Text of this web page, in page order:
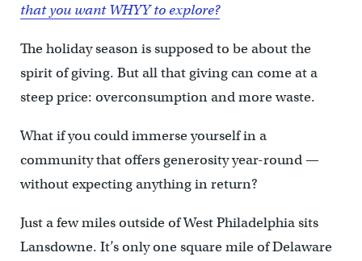
that you want WHYY to explore?
The holiday season is supposed to be about the
spirit of giving. But all that giving can come at a
steep price: overconsumption and more waste.
What if you could immerse yourself in a
community that offers generosity year-round —
without expecting anything in return?
Just a few miles outside of West Philadelphia sits
Lansdowne. It’s only one square mile of Delaware